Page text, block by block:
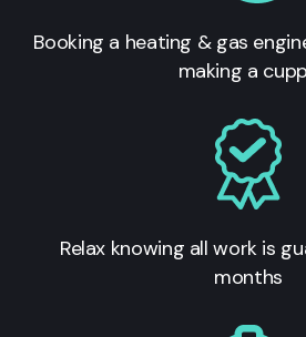
Booking a heating & gas
making a
Relax knowing all work is
months